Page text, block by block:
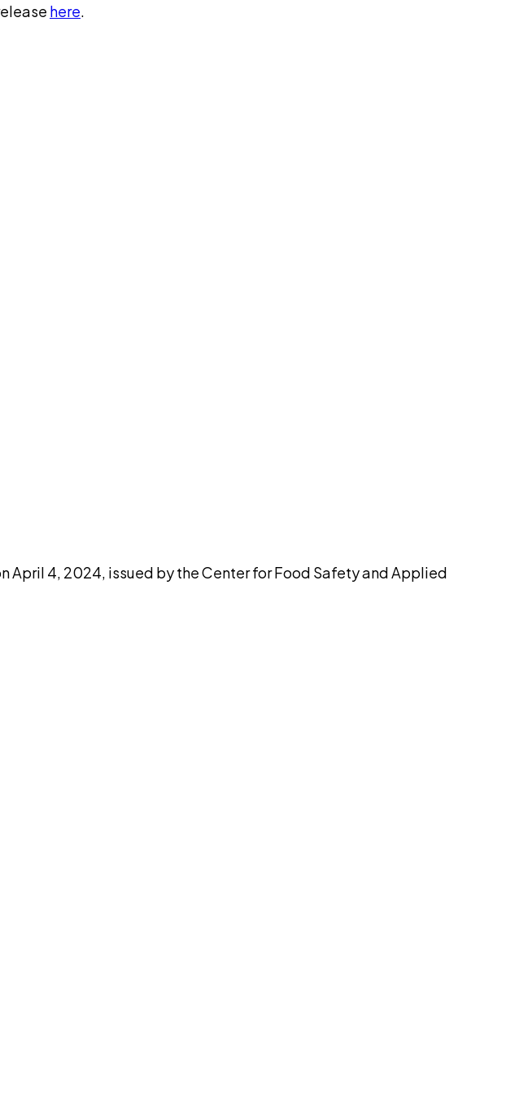
here.
April 4, 2024, issued by the Center for Food Safety and Applied